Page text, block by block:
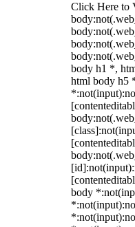
Click Here to
body h1 *,
html body h5
body